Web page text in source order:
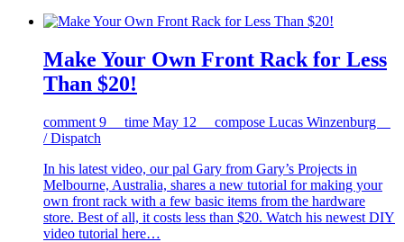
Make Your Own Front Rack for Less
Than $20!
comment 9 time May 12 compose Lucas Winzenburg
/ Dispatch
In his latest video, our pal Gary from Gary’s Projects in
Melbourne, Australia, shares a new tutorial for making your
own front rack with a few basic items from the hardware
store. Best of all, it costs less than $20. Watch his newest DIY
video tutorial here…